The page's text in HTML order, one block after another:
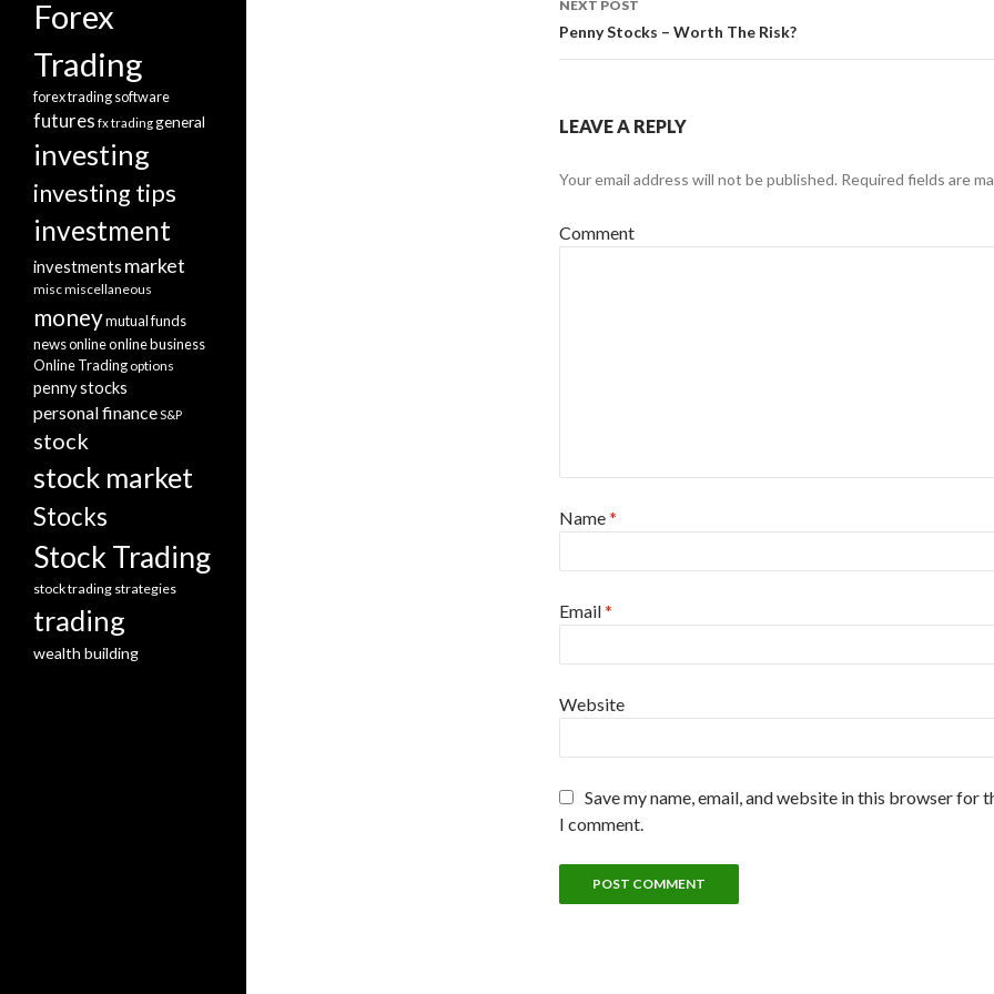
NEXT POST
Penny Stocks – Worth The Risk?
LEAVE A REPLY
Your email address will not be published. Required fields are
Comment
Name*
Email*
Website
Save my name, email, and website in this browser for
I comment.
Forex
Trading
forex trading software
futures fx tradinggeneral
investing
investing tips
investment
investments market
miscmiscellaneous
moneymutual funds
newsonlineonline business
Online Trading options
penny stocks
personal financeS&P
stock
stock market
Stocks
Stock Trading
stock trading strategies
trading
wealth building